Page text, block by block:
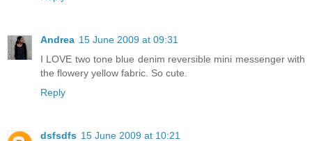
Andrea 15 June 2009 at 09:31
I LOVE two tone blue denim reversible mini messenger with
the flowery yellow fabric. So cute.
Reply
dsfsdfs 15 June 2009 at 10:21